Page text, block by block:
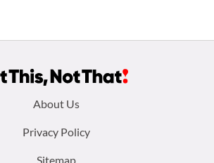
About Us
Privacy Policy
Sitemap